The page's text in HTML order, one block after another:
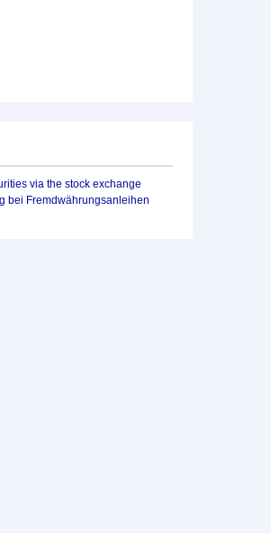
via the stock exchange
bei Fremdwährungsanleihen